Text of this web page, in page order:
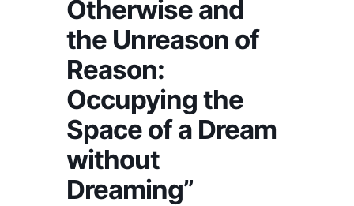
Otherwise and
the Unreason of
Reason:
Occupying the
Space of a Dream
without
Dreaming”